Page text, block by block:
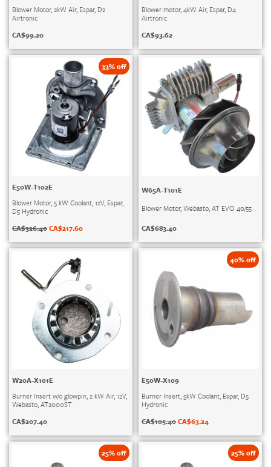
Blower Motor, 2kW Air, Espar, D2
Airtronic
CA$99.20
Blower motor, 4kW Air, Espar, D4
Airtronic
CA$93.62
33% off
E50W-T102E
Blower Motor, 5 kW Coolant, 12V, Espar,
D5 Hydronic
CA$326.40CA$217.60
W65A-T101E
Blower Motor, Webasto, AT EVO 40/55
CA$683.40
W20A-X101E
Burner Insert w/o glowpin, 2 kW Air, 12V,
Webasto, AT2000ST
CA$207.40
40% off
E50W-X109
Burner Insert, 5kW Coolant, Espar, D5
Hydronic
CA$105.40CA$63.24
25% off 25% off